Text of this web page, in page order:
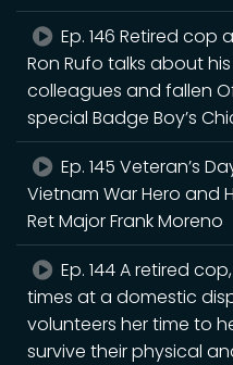
Ep. 146 Retired cop
Ron Rufo talks about
colleagues and fallen
special Badge Boy’s
Ep. 145 Veteran’s
Vietnam War Hero and
Ret Major Frank Moreno
Ep. 144 A retired
times at a domestic
volunteers her time to
survive their physical